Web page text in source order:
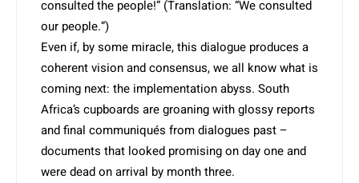
consulted the people!” (Translation: “We consulted
our people.”)
Even if, by some miracle, this dialogue produces a
coherent vision and consensus, we all know what is
coming next: the implementation abyss. South
Africa’s cupboards are groaning with glossy reports
and final communiqués from dialogues past –
documents that looked promi­sing on day one and
were dead on arrival by month three.